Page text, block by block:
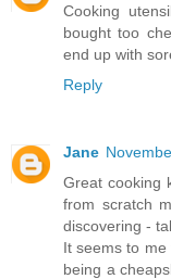
Cooking
bought too
end up with
Reply
Jane
Great cooking
from scratch
discovering -
It seems to
being a